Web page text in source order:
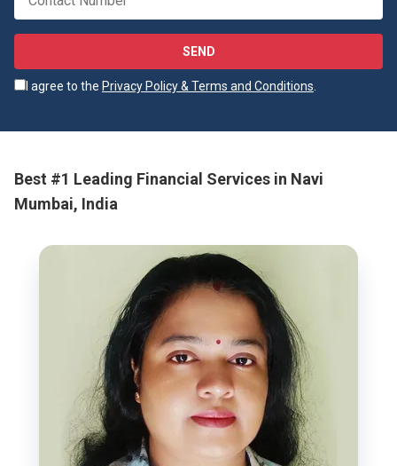
SEND
I agree to the Privacy Policy & Terms and Conditions.
Best #1 Leading Financial Services in Navi
Mumbai, India